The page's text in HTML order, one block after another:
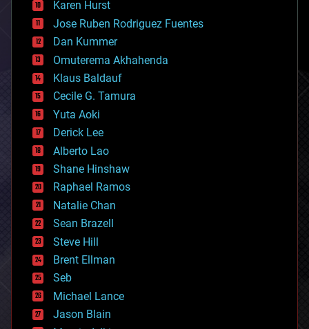
computing
cosmology
counterterrorism
cryonics
cryptocurrencies
cybercrime/malcode
cyborgs
defense
disruptive technology
driverless cars
drones
economics
education
electronics
employment
encryption
energy
engineering
entertainment
environmental
ethics
events
evolution
Karen Hurst
Jose Ruben Rodriguez Fuentes
Dan Kummer
Omuterema Akhahenda
Klaus Baldauf
Cecile G. Tamura
Yuta Aoki
Derick Lee
Alberto Lao
Shane Hinshaw
Raphael Ramos
Natalie Chan
Sean Brazell
Steve Hill
Brent Ellman
Seb
Michael Lance
Jason Blain